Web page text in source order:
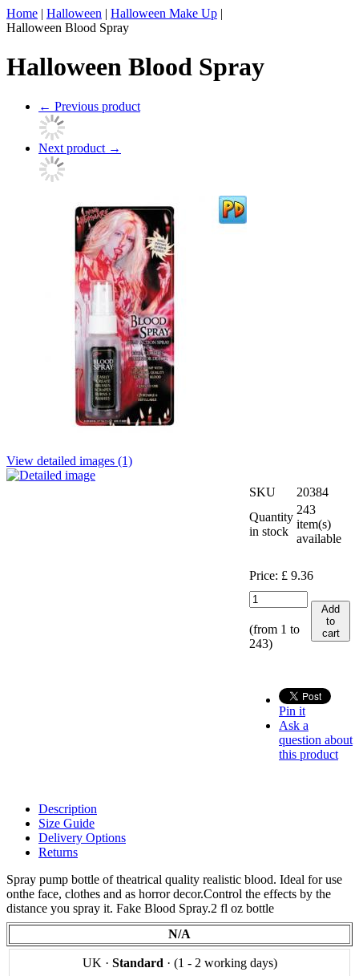
Home | Halloween | Halloween Make Up |
Halloween Blood Spray
Halloween Blood Spray
← Previous product
Next product →
View detailed images (1)
SKU
20384
Quantity
in stock
243
item(s)
available
Price: £ 9.36
(from 1 to
243)
Add
to
cart
Pin it
Ask a
question about
this product
Description
Size Guide
Delivery Options
Returns
Spray pump bottle of theatrical quality realistic blood. Ideal for use
onthe face, clothes and as horror decor.Control the effects by the
distance you spray it. Fake Blood Spray.2 fl oz bottle
N/A
UK · Standard · (1 - 2 working days)